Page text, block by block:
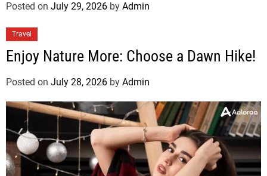
Posted on July 29, 2026 by Admin
Travel
Enjoy Nature More: Choose a Dawn Hike!
Posted on July 28, 2026 by Admin